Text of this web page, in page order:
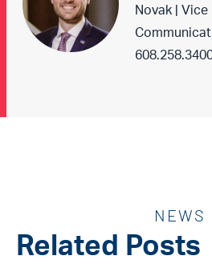
Novak |
NEWS
Related Posts